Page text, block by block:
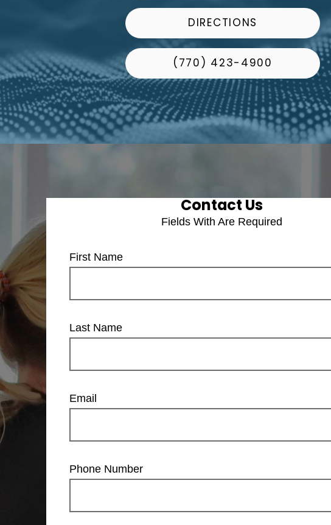
DIRECTIONS
(770) 423-4900
Contact Us
Fields With Are Required
First Name
Last Name
Email
Phone Number